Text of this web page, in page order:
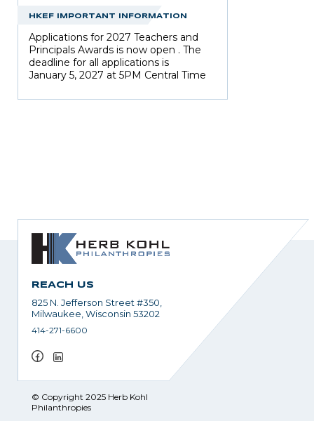
HKEF IMPORTANT INFORMATION
Applications for 2027 Teachers and
Principals Awards is now open . The
deadline for all applications is
January 5, 2027 at 5PM Central Time
REACH US
825 N. Jefferson Street #350,
Milwaukee, Wisconsin 53202
414-271-6600
© Copyright 2025 Herb Kohl
Philanthropies